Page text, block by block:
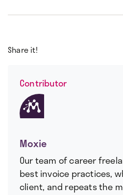
Share it!
Contributor
Moxie
Our team of career
best invoice practices,
client, and repeats the